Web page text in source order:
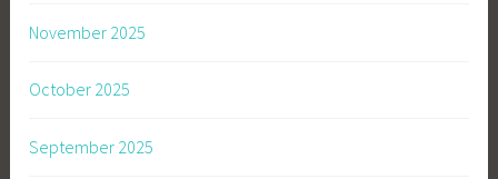
November 2025
October 2025
September 2025